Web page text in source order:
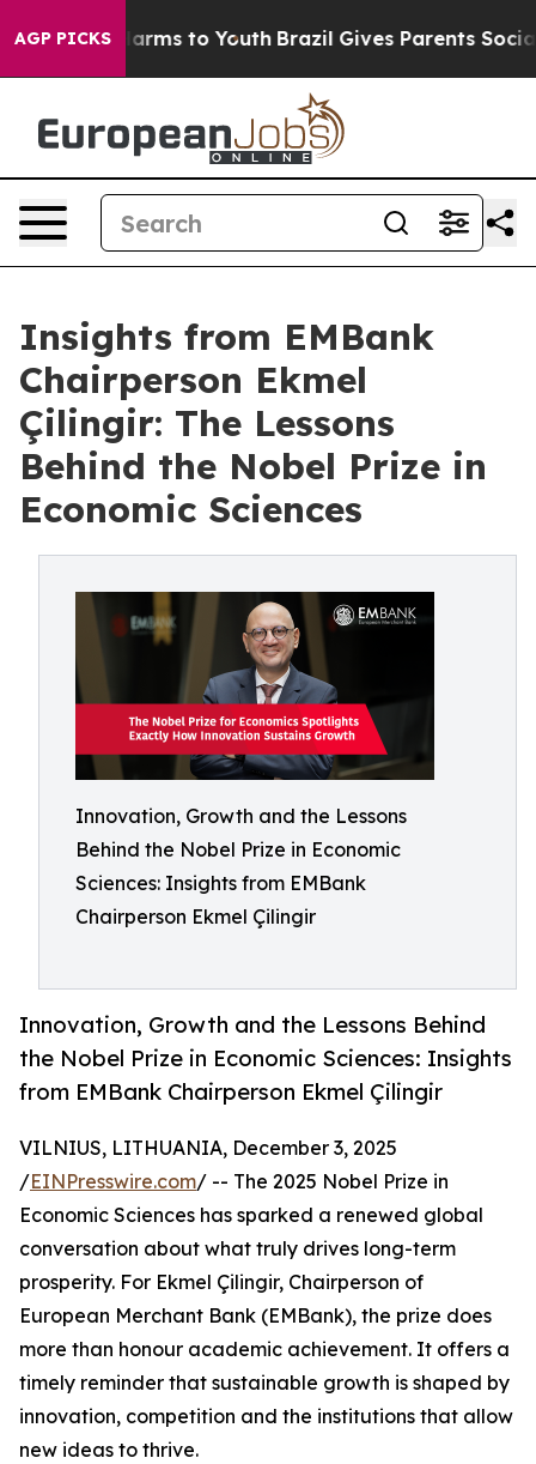
AGP PICKSHarms to Youth Brazil Gives Parents Social
Insights from EMBank
Chairperson Ekmel
Çilingir: The Lessons
Behind the Nobel Prize in
Economic Sciences
Innovation, Growth and the Lessons
Behind the Nobel Prize in Economic
Sciences: Insights from EMBank
Chairperson Ekmel Çilingir
Innovation, Growth and the Lessons Behind
the Nobel Prize in Economic Sciences: Insights
from EMBank Chairperson Ekmel Çilingir
VILNIUS, LITHUANIA, December 3, 2025
/EINPresswire.com/ -- The 2025 Nobel Prize in
Economic Sciences has sparked a renewed global
conversation about what truly drives long-term
prosperity. For Ekmel Çilingir, Chairperson of
European Merchant Bank (EMBank), the prize does
more than honour academic achievement. It offers a
timely reminder that sustainable growth is shaped by
innovation, competition and the institutions that allow
new ideas to thrive.